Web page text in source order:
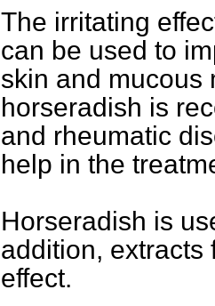
The irritating
can be used to
skin and mucous
horseradish is
and rheumatic
help in the
Horseradish is
addition, extracts
effect.